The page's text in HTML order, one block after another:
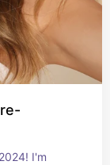
I'm